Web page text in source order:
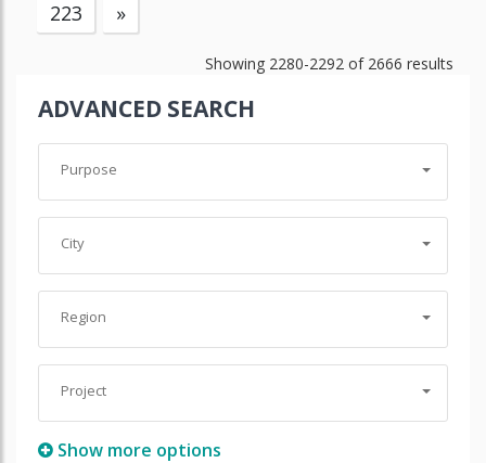
223
»
Showing 2280-2292 of 2666 results
ADVANCED SEARCH
Purpose
City
Region
Project
Show more options